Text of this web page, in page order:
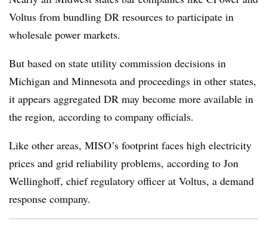
Voltus from bundling DR resources to participate in
wholesale power markets.
But based on state utility commission decisions in
Michigan and Minnesota and proceedings in other states,
it appears aggregated DR may become more available in
the region, according to company officials.
Like other areas, MISO’s footprint faces high electricity
prices and grid reliability problems, according to Jon
Wellinghoff, chief regulatory officer at Voltus, a demand
response company.